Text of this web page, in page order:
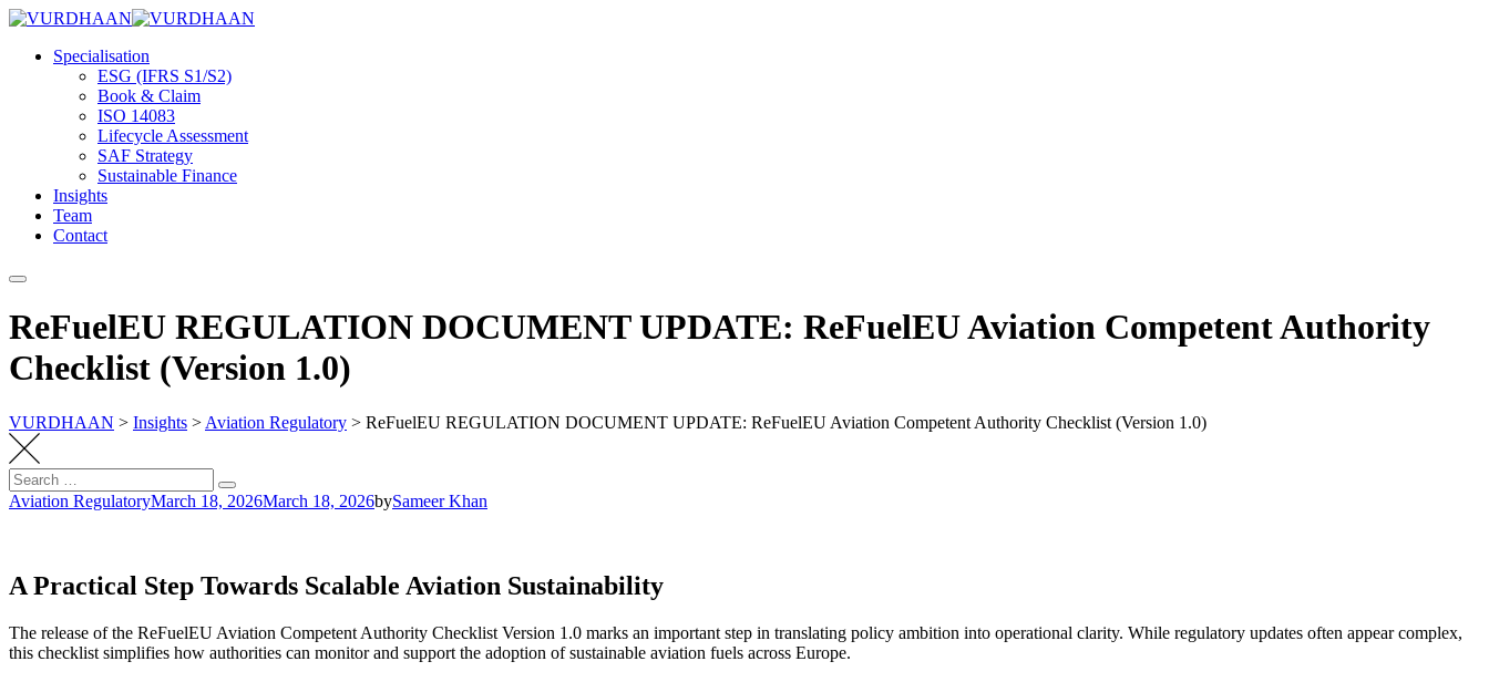
Skip
contentSpecialisation
ESG (IFRS S1/S2)
Book & Claim
ISO 14083
Lifecycle Assessment
SAF Strategy
Sustainable Finance
Insights
Team
Contact
ReFuelEU REGULATION DOCUMENT UPDATE: ReFuelEU Aviation Competent Authority
Checklist (Version 1.0)
VURDHAAN > Insights > Aviation Regulatory > ReFuelEU REGULATION DOCUMENT UPDATE: ReFuelEU Aviation Competent Authority Checklist (Version 1.0)
Search
for:
Search
Aviation RegulatoryMarch 18, 2026March 18, 2026bySameer Khan
A Practical Step Towards Scalable Aviation Sustainability
The release of the ReFuelEU Aviation Competent Authority Checklist Version 1.0 marks an important step in translating policy ambition into operational clarity. While regulatory updates often appear complex,
this checklist simplifies how authorities can monitor and support the adoption of sustainable aviation fuels across Europe.